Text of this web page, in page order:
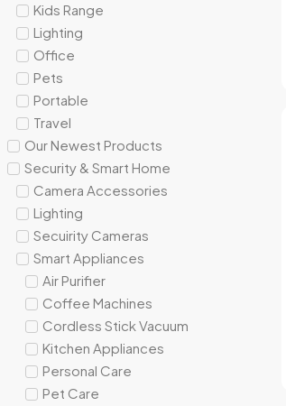
Kids Range
Lighting
Office
Pets
Portable
Travel
Our Newest Products
Security & Smart Home
Camera Accessories
Lighting
Secuirity Cameras
Smart Appliances
Air Purifier
Coffee Machines
Cordless Stick Vacuum
Kitchen Appliances
Personal Care
Pet Care